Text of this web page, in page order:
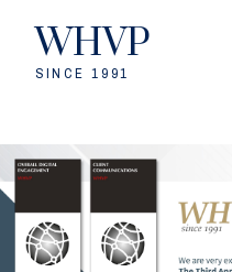
WHVP
SINCE 1991